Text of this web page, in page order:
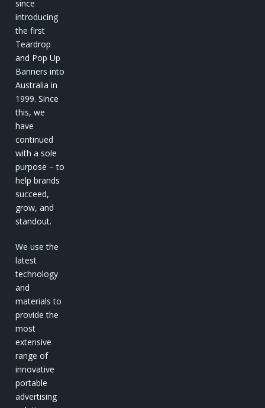
since
introducing
the first
Teardrop
and Pop Up
Banners into
Australia in
1999. Since
this, we
have
continued
with a sole
purpose – to
help brands
succeed,
grow, and
standout.
We use the
latest
technology
and
materials to
provide the
most
extensive
range of
innovative
portable
advertising